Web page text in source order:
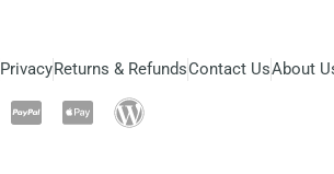
PrivacyReturns & RefundsContact UsAbout